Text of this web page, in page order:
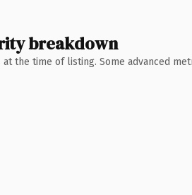
breakdown
the time of listing. Some advanced